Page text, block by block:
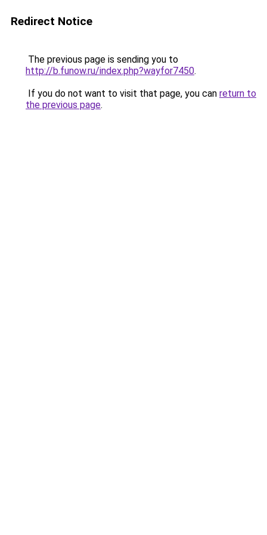
Redirect Notice
The previous page is sending you to
http://b.funow.ru/index.php?wayfor7450.
If you do not want to visit that page, you can return to
the previous page.